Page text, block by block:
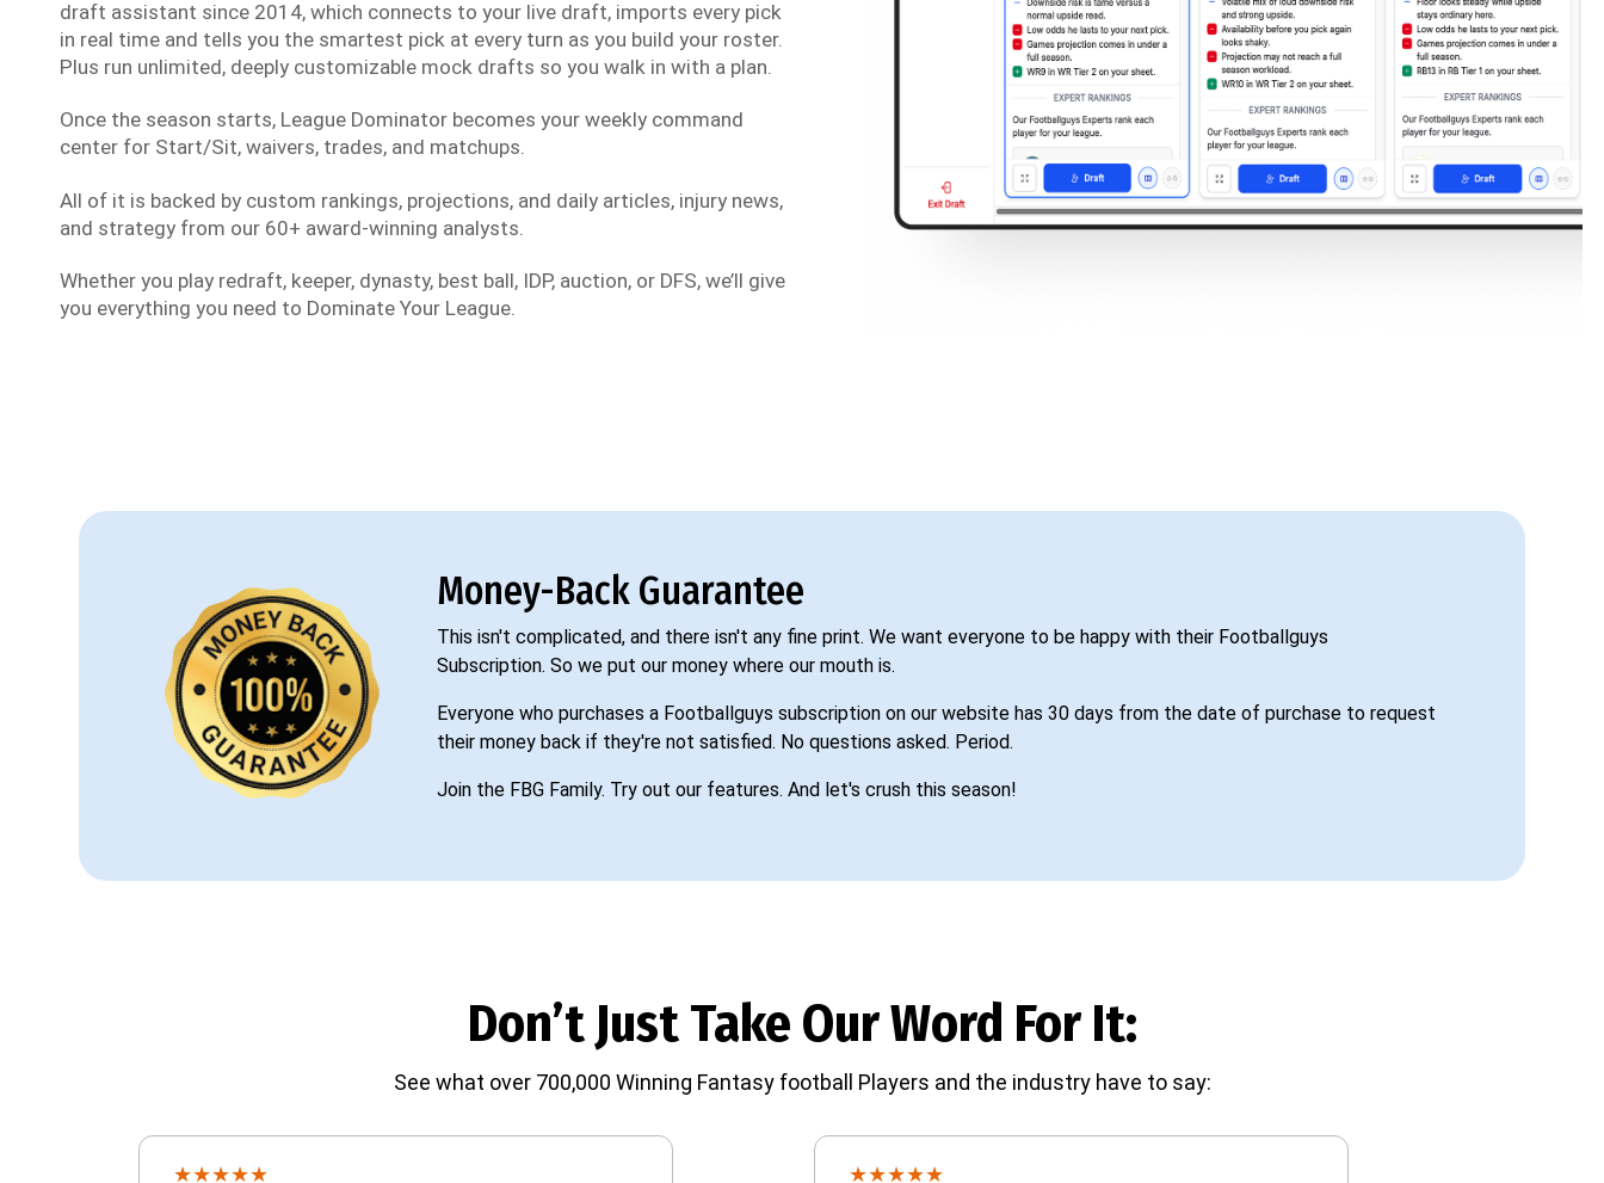
draft assistant since 2014, which connects to your live draft, imports every pick
in real time and tells you the smartest pick at every turn as you build your roster.
Plus run unlimited, deeply customizable mock drafts so you walk in with a plan.
Once the season starts, League Dominator becomes your weekly command
center for Start/Sit, waivers, trades, and matchups.
All of it is backed by custom rankings, projections, and daily articles, injury news,
and strategy from our 60+ award-winning analysts.
Whether you play redraft, keeper, dynasty, best ball, IDP, auction, or DFS, we’ll give
you everything you need to Dominate Your League.
Money-Back Guarantee
This isn't complicated, and there isn't any fine print. We want everyone to be happy with their Footballguys
Subscription. So we put our money where our mouth is.
Everyone who purchases a Footballguys subscription on our website has 30 days from the date of purchase to request
their money back if they're not satisfied. No questions asked. Period.
Join the FBG Family. Try out our features. And let's crush this season!
Don’t Just Take Our Word For It:
See what over 700,000 Winning Fantasy football Players and the industry have to say:
★★★★★ ★★★★★